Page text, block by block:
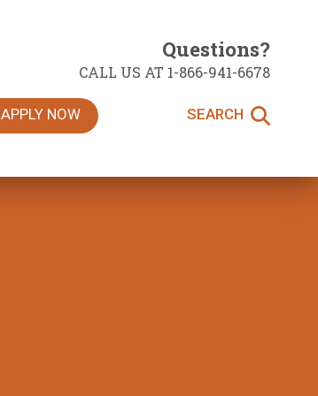
APPLY NOW SEARCH
Questions?
CALL US AT 1-866-941-6678